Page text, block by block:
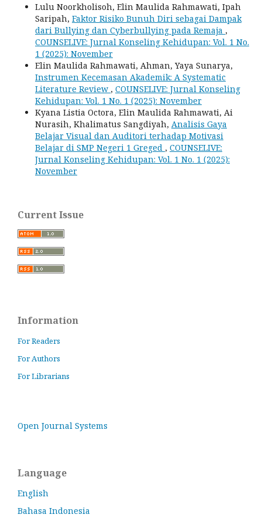
Lulu Noorkholisoh, Elin Maulida Rahmawati, Ipah
Saripah, Faktor Risiko Bunuh Diri sebagai Dampak
dari Bullying dan Cyberbullying pada Remaja ,
COUNSELIVE: Jurnal Konseling Kehidupan: Vol. 1 No.
1 (2025): November
Elin Maulida Rahmawati, Ahman, Yaya Sunarya,
Instrumen Kecemasan Akademik: A Systematic
Literature Review , COUNSELIVE: Jurnal Konseling
Kehidupan: Vol. 1 No. 1 (2025): November
Kyana Listia Octora, Elin Maulida Rahmawati, Ai
Nurasih, Khalimatus Sangdiyah, Analisis Gaya
Belajar Visual dan Auditori terhadap Motivasi
Belajar di SMP Negeri 1 Greged , COUNSELIVE:
Jurnal Konseling Kehidupan: Vol. 1 No. 1 (2025):
November
Current Issue
Information
For Readers
For Authors
For Librarians
Open Journal Systems
Language
English
Bahasa Indonesia